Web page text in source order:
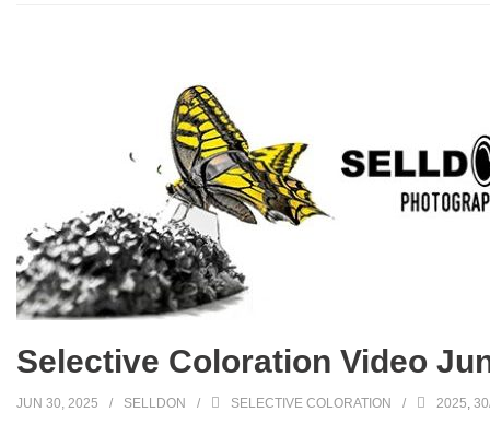
Selective Coloration Video
JUN 30, 2025 SELLDON SELECTIVE COLORATION 2025,